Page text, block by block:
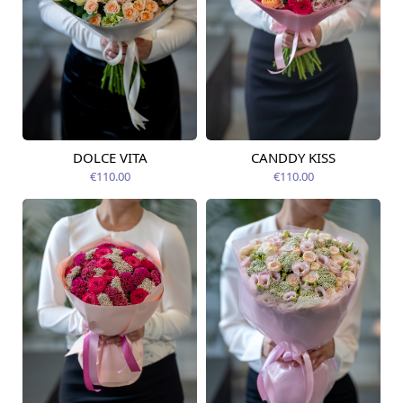
Available today
DOLCE VITA
€110.00
Available today
CANDDY KISS
€110.00